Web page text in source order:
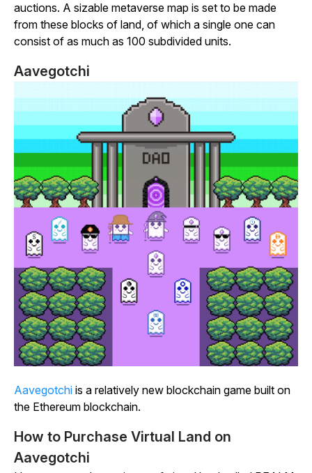
auctions. A sizable metaverse map is set to be made
from these blocks of land, of which a single one can
consist of as much as 100 subdivided units.
Aavegotchi
Aavegotchi is a relatively new blockchain game built on
the Ethereum blockchain.
How to Purchase Virtual Land on
Aavegotchi